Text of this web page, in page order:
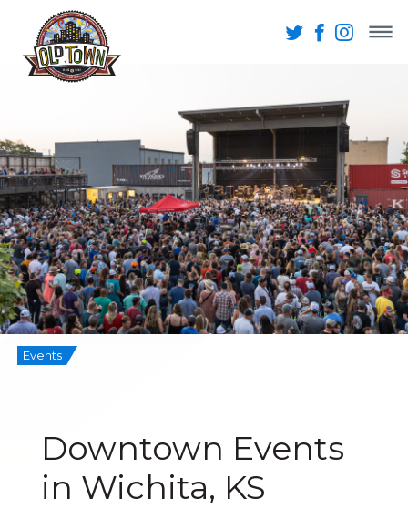
Events
Downtown Events
in Wichita, KS